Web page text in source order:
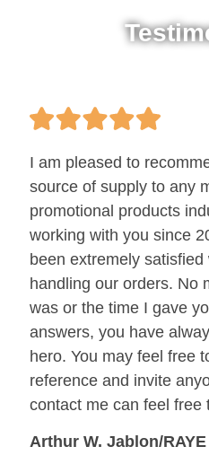
I am pleased to
source of supply to any
promotional products
working with you since
been extremely
handling our orders. No
was or the time I gave
answers, you have
hero. You may feel free
reference and invite
contact me can feel free
Arthur W. Jablon/